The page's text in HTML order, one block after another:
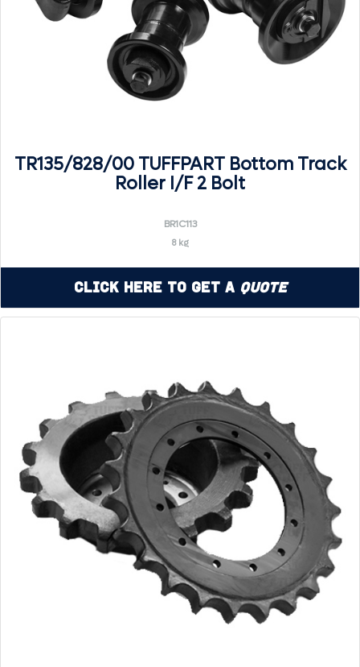
TR135/828/00 TUFFPART Bottom Track
Roller I/F 2 Bolt
BR1C113
8 kg
Click Here to Get a Quote